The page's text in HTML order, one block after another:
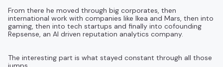
From there he moved through big corporates, then
international work with companies like Ikea and Mars, then into
gaming, then into tech startups and finally into cofounding
Repsense, an AI driven reputation analytics company.
The interesting part is what stayed constant through all those